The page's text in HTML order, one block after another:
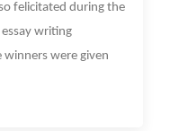
felicitated during the
writing
were given